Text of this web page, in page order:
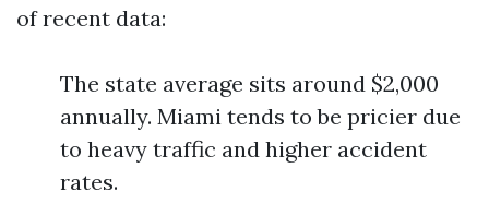
of recent data:
The state average sits around $2,000
annually. Miami tends to be pricier due
to heavy traffic and higher accident
rates.